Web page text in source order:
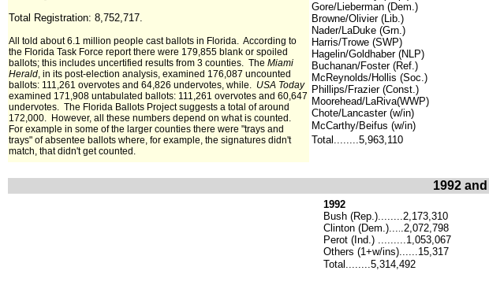
Total Registration: 8,752,717.
All told about 6.1 million people cast ba llots in Florida. According to
the Florida Task Force report there were 179,855 blank or spoiled
ballots; this includes uncertified results from 3 counties. The Miami
Herald, in its post-election analysis, examined 176,087 uncounted
ballots: 111,261 overvotes and 64,826 undervotes, while. USA Today
examined 171,908 untabulated ballots: 111,261 overvotes and 60,647
undervotes. The Florida Ballots Project suggests a total of around
172,000. However, all these numbers depend on what is counted.
For example in some of the larger counties there were "trays and
trays" of absentee ballots where, for example, the signatures didn't
match, that didn't get counted.
Gore/Lieberman (Dem.)
Browne/Olivier (Lib.)
Nader/LaDuke (Grn.)
Harris/Trowe (SWP)
Hagelin/Goldhaber (NLP)
Buchanan/Foster (Ref.)
McReynolds/Hollis (Soc.)
Phillips/Frazier (Const.)
Moorehead/LaRiva(WWP)
Chote/Lancaster (w/in)
McCarthy/Beifus (w/in)
Total........5,963,110
1992
1992
Bush (Rep.)........2,173,310
Clinton (Dem.)... .2,072,798
Perot (Ind.) .........1,053,067
Others (1+w/ins)......15,317
Total........5,314,492